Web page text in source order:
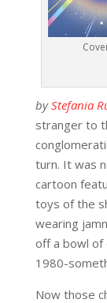
byStefania
stranger to
turn. It was
cartoon
toys of the
wearing
off a bowl of
1980-
Now those